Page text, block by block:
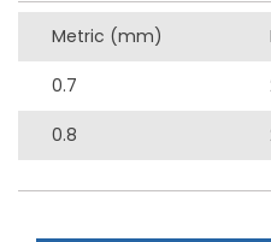
Metric (mm)
0.7
0.8